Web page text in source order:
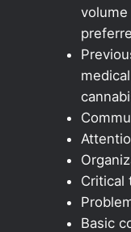
Critical
Basic